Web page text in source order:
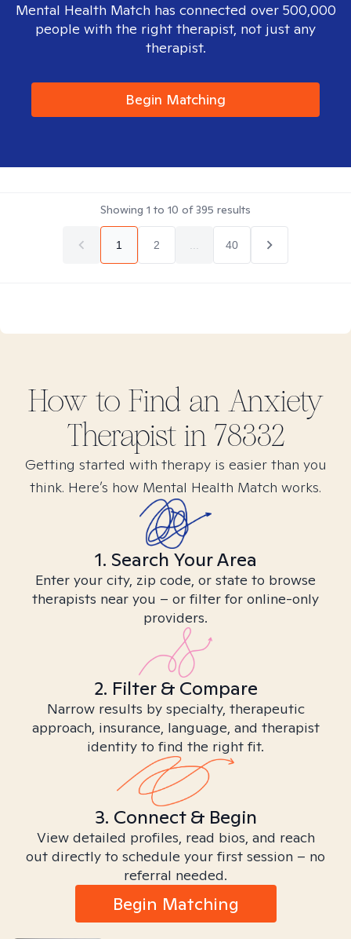
Mental Health Match has connected over 500,000
people with the right therapist, not just any
therapist.
Begin Matching
Showing 1 to 10 of395 results
1 2 40
How to Find an Anxiety
Therapist in 78332
Getting started with therapy is easier than you
think. Here’s how Mental Health Match works.
1. Search Your Area
Enter your city, zip code, or state to browse
therapists near you – or filter for online-only
providers.
2. Filter & Compare
Narrow results by specialty, therapeutic
approach, insurance, language, and therapist
identity to find the right fit.
3. Connect & Begin
View detailed profiles, read bios, and reach
out directly to schedule your first session – no
referral needed.
Begin Matching